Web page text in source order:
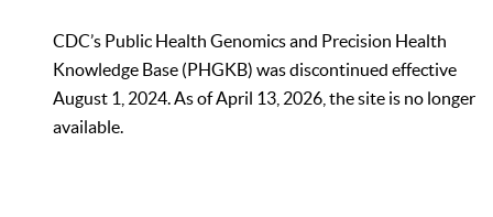
CDC’s Public Health Genomics and Precision Health
Knowledge Base (PHGKB) was discontinued effective
August 1, 2024. As of April 13, 2026, the site is no longer
available.